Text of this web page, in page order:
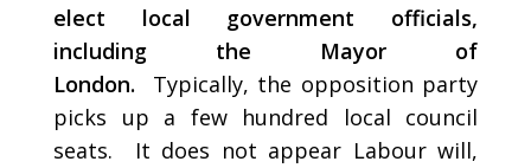
elect local government officials,
including the Mayor of
London.
Typically, the opposition party
picks up a few hundred local council
seats. It does not appear Labour will,